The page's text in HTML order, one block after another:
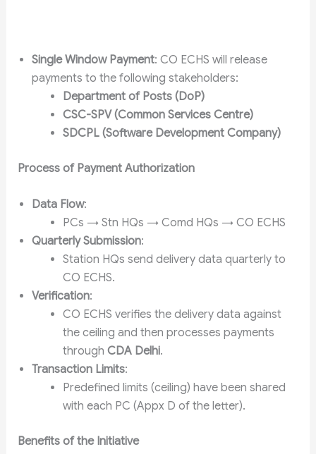
Single Window Payment: CO ECHS will release
payments to the following stakeholders:
Department of Posts (DoP)
CSC-SPV (Common Services Centre)
SDCPL (Software Development Company)
Process of Payment Authorization
Data Flow:
PCs → Stn HQs → Comd HQs → CO ECHS
Quarterly Submission:
Station HQs send delivery data quarterly to
CO ECHS.
Verification:
CO ECHS verifies the delivery data against
the ceiling and then processes payments
through CDA Delhi.
Transaction Limits:
Predefined limits (ceiling) have been shared
with each PC (Appx D of the letter).
Benefits of the Initiative